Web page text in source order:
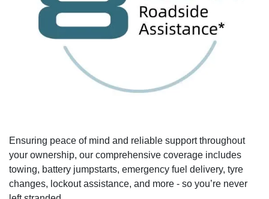
Ensuring peace of mind and reliable support throughout
your ownership, our comprehensive coverage includes
towing, battery jumpstarts, emergency fuel delivery, tyre
changes, lockout assistance, and more - so you’re never